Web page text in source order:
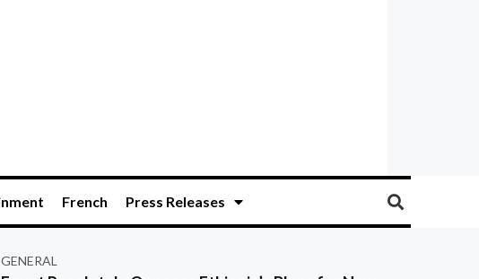
French Press Releases
GENERAL